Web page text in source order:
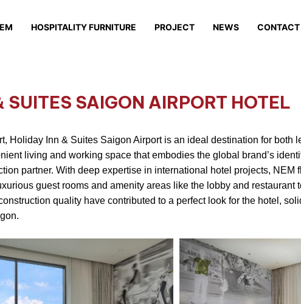
HOSPITALITY FURNITURE PROJECT NEWS CONTACT
SUITES SAIGON AIRPORT HOTEL
Holiday Inn & Suites Saigon Airport is an ideal destination for both
living and working space that embodies the global brand’s
partner. With deep expertise in international hotel projects, NEM
guest rooms and amenity areas like the lobby and restaurant
quality have contributed to a perfect look for the hotel,